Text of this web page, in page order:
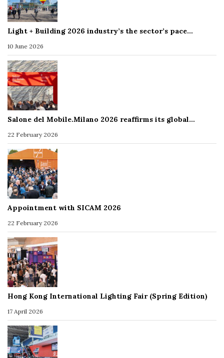
Light + Building 2026 industry’s the sector’s pace…
10 June 2026
Salone del Mobile.Milano 2026 reaffirms its global…
22 February 2026
Appointment with SICAM 2026
22 February 2026
Hong Kong International Lighting Fair (Spring Edition)
17 April 2026